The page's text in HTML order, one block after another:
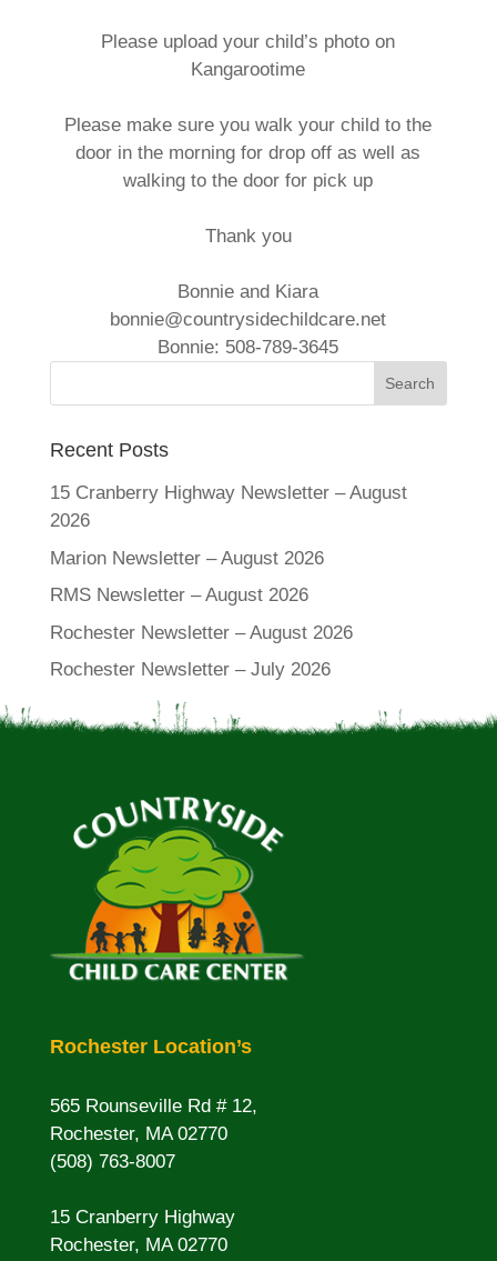
Please upload your child’s photo on
Kangarootime
Please make sure you walk your child to the
door in the morning for drop off as well as
walking to the door for pick up
Thank you
Bonnie and Kiara
bonnie@countrysidechildcare.net
Bonnie: 508-789-3645
Recent Posts
15 Cranberry Highway Newsletter – August
2026
Marion Newsletter – August 2026
RMS Newsletter – August 2026
Rochester Newsletter – August 2026
Rochester Newsletter – July 2026
Rochester Location’s
565 Rounseville Rd # 12,
Rochester, MA 02770
(508) 763-8007
15 Cranberry Highway
Rochester, MA 02770